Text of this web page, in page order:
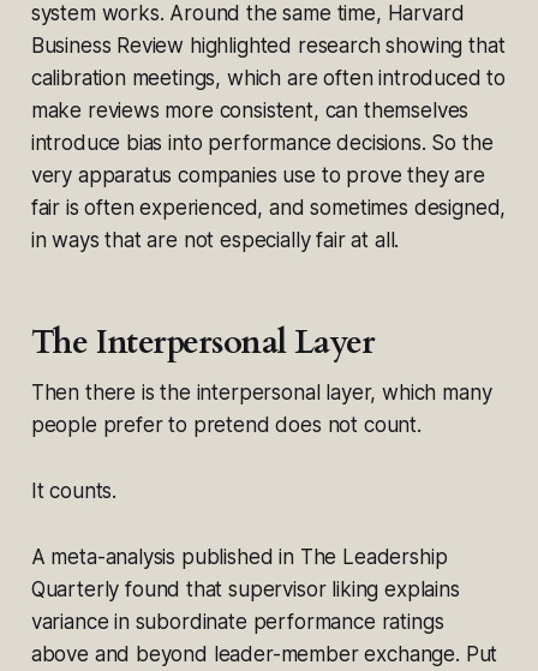
system works. Around the same time, Harvard
Business Review highlighted research showing that
calibration meetings, which are often introduced to
make reviews more consistent, can themselves
introduce bias into performance decisions. So the
very apparatus companies use to prove they are
fair is often experienced, and sometimes designed,
in ways that are not especially fair at all.
The Interpersonal Layer
Then there is the interpersonal layer, which many
people prefer to pretend does not count.
It counts.
A meta-analysis published in The Leadership
Quarterly found that supervisor liking explains
variance in subordinate performance ratings
above and beyond leader-member exchange. Put